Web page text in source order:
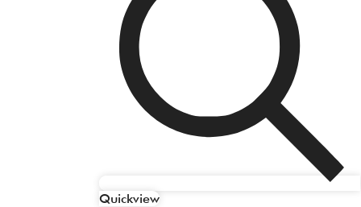
Quickview